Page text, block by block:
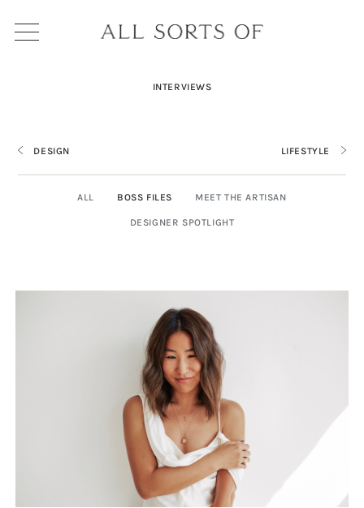
DESIGN LIFESTYLE
INTERVIEWS
ALL BOSS FILES MEET THE ARTISAN
DESIGNER SPOTLIGHT